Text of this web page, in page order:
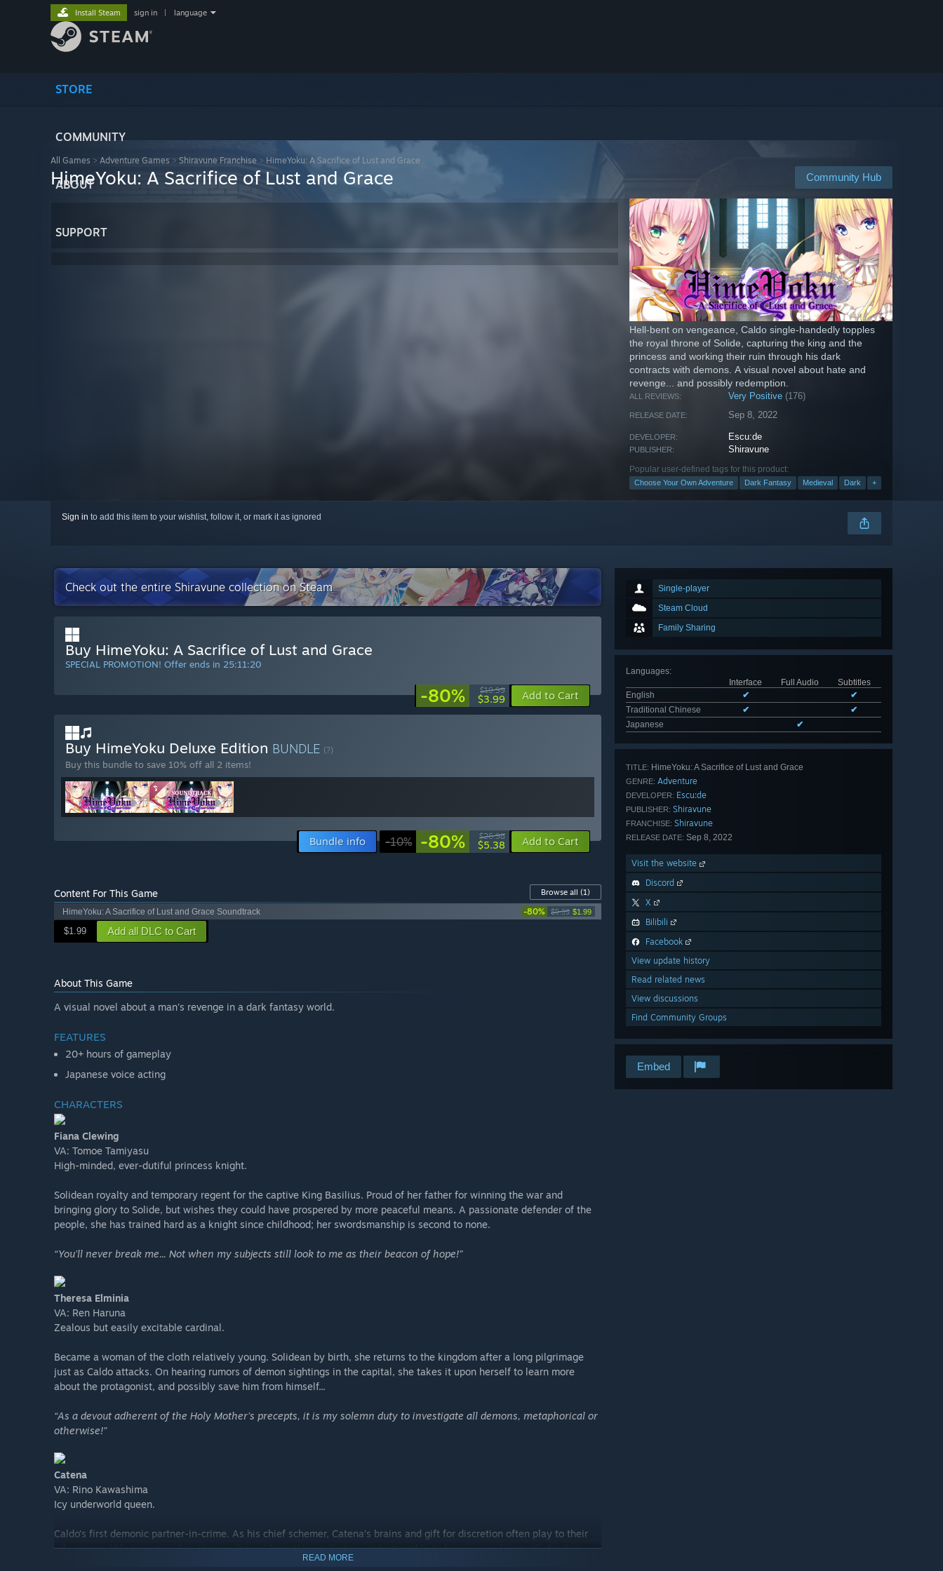
STORE
COMMUNITY
ABOUT
SUPPORT
Install Steam sign in language
All Games > Adventure Games > Shiravune Franchise > HimeYoku: A Sacrifice of Lust and Grace
Community Hub
HimeYoku: A Sacrifice of Lust and Grace
Hell-bent on vengeance, Caldo single-handedly topples
the royal throne of Solide, capturing the king and the
princess and working their ruin through his dark
contracts with demons. A visual novel about hate and
revenge... and possibly redemption.
ALL REVIEWS: Very Positive (176)
RELEASE DATE: Sep 8, 2022
DEVELOPER: Escu:de
PUBLISHER: Shiravune
Popular user-defined tags for this product:
Choose Your Own Adventure Dark Fantasy Medieval Dark +
Sign in to add this item to your wishlist, follow it, or mark it as ignored
Single-player
Steam Cloud
Family Sharing
Languages:
Interface
Full Audio
Subtitles
English
✔
✔
Traditional Chinese
✔
✔
Japanese
✔
TITLE: HimeYoku: A Sacrifice of Lust and Grace
GENRE: Adventure
DEVELOPER: Escu:de
PUBLISHER: Shiravune
FRANCHISE: Shiravune
RELEASE DATE: Sep 8, 2022
Visit the website
Discord
X
Bilibili
Facebook
View update history
Read related news
View discussions
Find Community Groups
Embed
Check out the entire Shiravune collection on Steam
Buy HimeYoku: A Sacrifice of Lust and Grace
SPECIAL PROMOTION! Offer ends in 25:11:19
-80% $19.99
$3.99 Add to Cart
Buy HimeYoku Deluxe Edition BUNDLE (?)
Buy this bundle to save 10% off all 2 items!
Bundle info -10% -80% $26.98
$5.38 Add to Cart
Content For This Game Browse all (1)
HimeYoku: A Sacrifice of Lust and Grace Soundtrack
-80% $9.99 $1.99
$1.99 Add all DLC to Cart
About This Game
A visual novel about a man's revenge in a dark fantasy world.
FEATURES
20+ hours of gameplay
Japanese voice acting
CHARACTERS
Fiana Clewing
VA: Tomoe Tamiyasu
High-minded, ever-dutiful princess knight.
Solidean royalty and temporary regent for the captive King Basilius. Proud of her father for winning the war and
bringing glory to Solide, but wishes they could have prospered by more peaceful means. A passionate defender of the
people, she has trained hard as a knight since childhood; her swordsmanship is second to none.
“You’ll never break me... Not when my subjects still look to me as their beacon of hope!”
Theresa Elminia
VA: Ren Haruna
Zealous but easily excitable cardinal.
Became a woman of the cloth relatively young. Solidean by birth, she returns to the kingdom after a long pilgrimage
just as Caldo attacks. On hearing rumors of demon sightings in the capital, she takes it upon herself to learn more
about the protagonist, and possibly save him from himself...
“As a devout adherent of the Holy Mother’s precepts, it is my solemn duty to investigate all demons, metaphorical or
otherwise!”
Catena
VA: Rino Kawashima
Icy underworld queen.
Caldo’s first demonic partner-in-crime. As his chief schemer, Catena’s brains and gift for discretion often play to their
advantage. Able to materialize “demon chains” from thin air that are indestructible to humans, and instantly bind in
READ MORE